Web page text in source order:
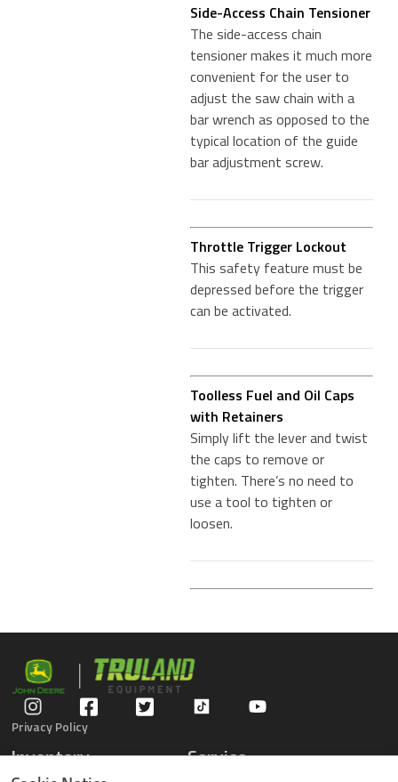
Side-Access Chain Tensioner
The side-access chain
tensioner makes it much more
convenient for the user to
adjust the saw chain with a
bar wrench as opposed to the
typical location of the guide
bar adjustment screw.
Throttle Trigger Lockout
This safety feature must be
depressed before the trigger
can be activated.
Toolless Fuel and Oil Caps
with Retainers
Simply lift the lever and twist
the caps to remove or
tighten. There’s no need to
use a tool to tighten or
loosen.
Privacy Policy
Inventory Service